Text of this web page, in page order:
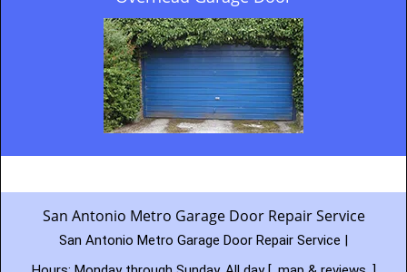
San Antonio Metro Garage Door Repair Service
San Antonio Metro Garage Door Repair Service |